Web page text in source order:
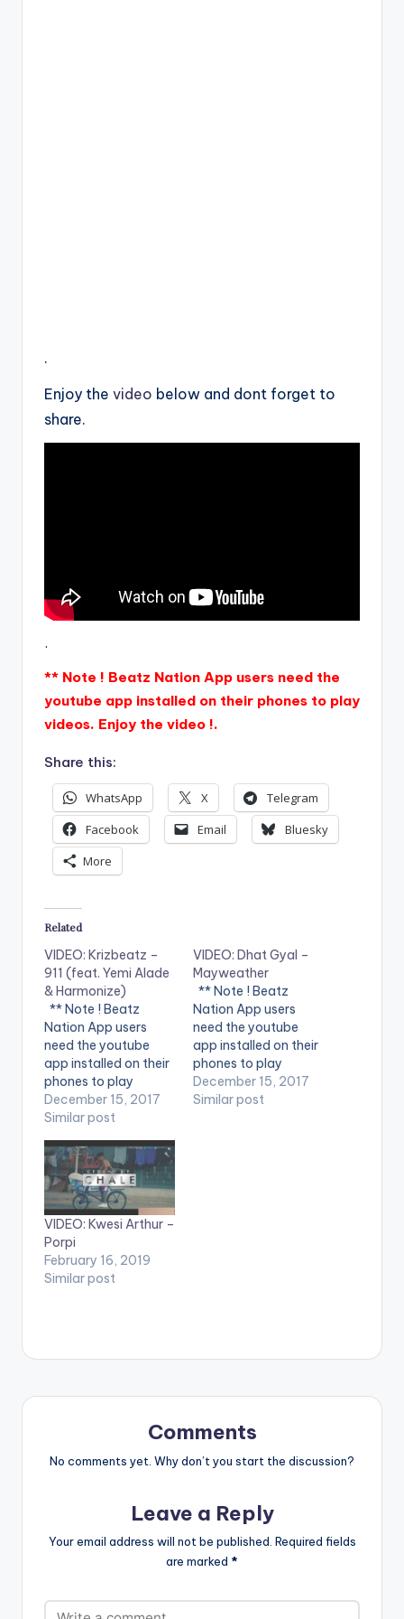
.
Enjoy the video below and dont forget to
share.
.
** Note ! Beatz Nation App users need the
youtube app installed on their phones to play
videos. Enjoy the video !.
Share this:
WhatsApp X
Telegram
Facebook
Email
Bluesky
More
Related
VIDEO: Krizbeatz –
911 (feat. Yemi Alade
& Harmonize)
** Note ! Beatz
Nation App users
need the youtube
app installed on their
phones to play
videos. Enjoy the
video !. Music video
performing
911(official Video).
Streets legend Enjoy
and SHARE.
December 15, 2017
Similar post
VIDEO: Dhat Gyal –
Mayweather
** Note ! Beatz
Nation App users
need the youtube
app installed on their
phones to play
videos. Enjoy the
video !. Dhat Gyal -
December 15, 2017
Similar post
VIDEO: Kwesi Arthur –
Porpi
February 16, 2019
Similar post
Comments
No comments yet. Why don’t you start the discussion?
Leave a Reply
Your email address will not be published. Required fields
are marked *